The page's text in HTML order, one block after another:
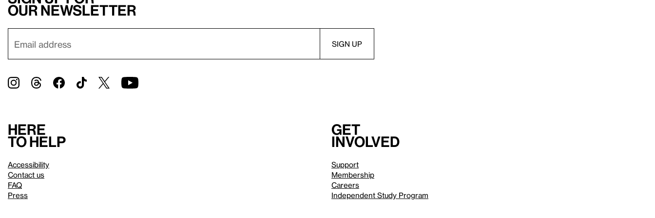
our newsletter
Here
to help
Accessibility
Contact us
FAQ
Press
Get
involved
Support
Membership
Careers
Independent Study Program